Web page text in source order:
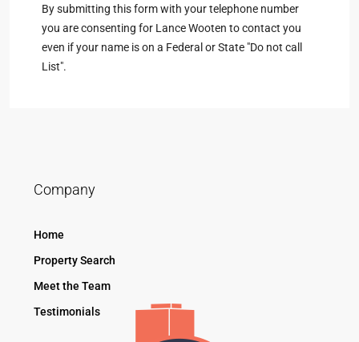
By submitting this form with your telephone number
you are consenting for Lance Wooten to contact you
even if your name is on a Federal or State "Do not call
List".
Company
Home
Property Search
Meet the Team
Testimonials